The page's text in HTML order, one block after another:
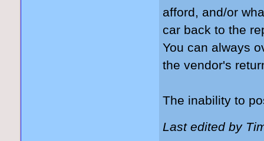
afford, and/or
car back to the
You can always
the vendor's
The inability to
Last edited by